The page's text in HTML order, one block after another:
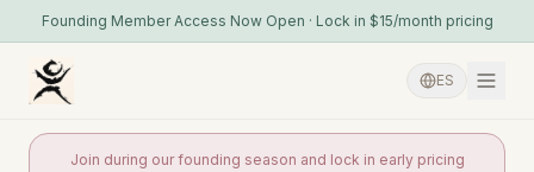
Founding Member Access Now Open · Lock in $15/month pricing
ES
Join during our founding season and lock in early pricing